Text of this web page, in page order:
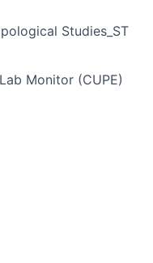
Studies_ST
Monitor (CUPE)